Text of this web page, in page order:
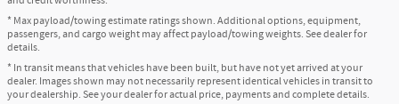
* Max payload/towing estimate ratings shown. Additional options, equipment,
passengers, and cargo weight may affect payload/towing weights. See dealer for
details.
* In transit means that vehicles have been built, but have not yet arrived at your
dealer. Images shown may not necessarily represent identical vehicles in transit to
your dealership. See your dealer for actual price, payments and complete details.